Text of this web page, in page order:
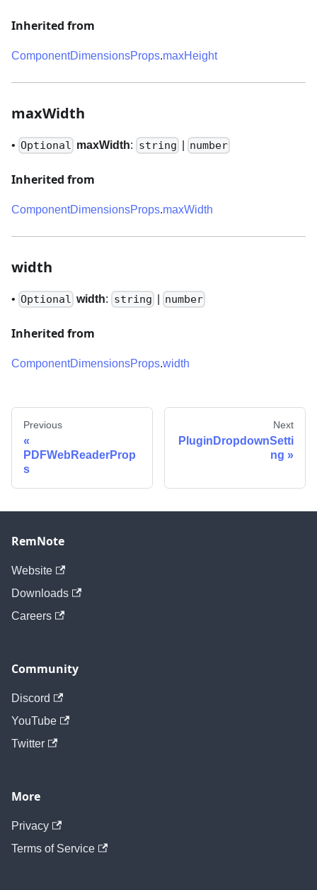
Inherited from
ComponentDimensionsProps.maxHeight
maxWidth
• Optional maxWidth: string number
Inherited from
ComponentDimensionsProps.maxWidth
width
• Optional width: string number
Inherited from
ComponentDimensionsProps.width
Previous
PDFWebReaderProp
s
Next
PluginDropdownSetti
ng
RemNote
Website
Downloads
Careers
Community
Discord
YouTube
Twitter
More
Privacy
Terms of Service